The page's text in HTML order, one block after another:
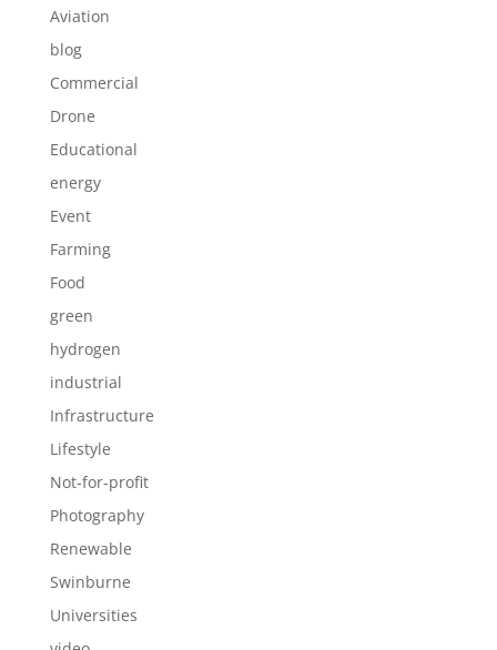
Aviation
blog
Commercial
Drone
Educational
energy
Event
Farming
Food
green
hydrogen
industrial
Infrastructure
Lifestyle
Not-for-profit
Photography
Renewable
Swinburne
Universities